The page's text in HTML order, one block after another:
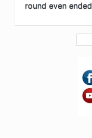
round even